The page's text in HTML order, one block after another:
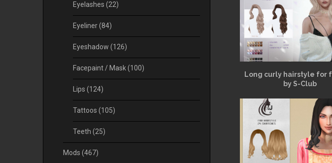
Long curly hairstyle for
by S-Club
Eyelashes (22)
Eyeliner(84)
Eyeshadow (126)
Facepaint / Mask(100)
Lips (124)
Tattoos (105)
Teeth (25)
Mods (467)